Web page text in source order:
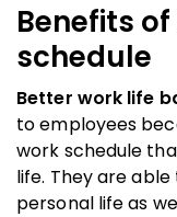
Benefits of
schedule
Better work life
to employees
work schedule
life. They are
personal life as